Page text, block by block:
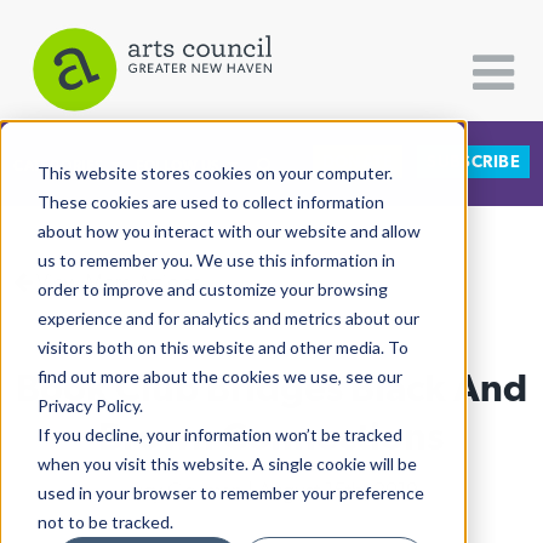
This website stores cookies on your computer.
These cookies are used to collect information
about how you interact with our website and allow
us to remember you. We use this information in
order to improve and customize your browsing
experience and for analytics and metrics about our
visitors both on this website and other media. To
find out more about the cookies we use, see our
Privacy Policy.
If you decline, your information won’t be tracked
when you visit this website. A single cookie will be
used in your browser to remember your preference
not to be tracked.
CATEGORIES FOLLOW US SUBSCRIBE
All Categories
Architecture
Arts & Culture
Books
Citizen Contributions
Creative Writing
Culture & Community
View More Articles
Book Club Bridges Black And
Brown Connections
Lucy Gellman| August 15th, 2019